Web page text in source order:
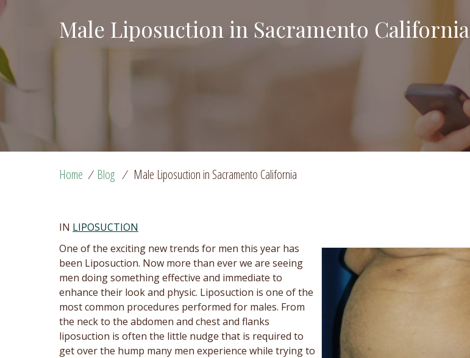
Male Liposuction in Sacramento California
Home / Blog / Male Liposuction in Sacramento California
IN LIPOSUCTION
One of the exciting new trends for men this year has
been Liposuction. Now more than ever we are seeing
men doing something effective and immediate to
enhance their look and physic. Liposuction is one of the
most common procedures performed for males. From
the neck to the abdomen and chest and flanks
liposuction is often the little nudge that is required to
get over the hump many men experience while trying to